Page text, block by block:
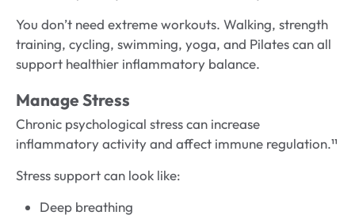
You don’t need extreme workouts. Walking, strength
training, cycling, swimming, yoga, and Pilates can all
support healthier inflammatory balance.
Manage Stress
Chronic psychological stress can increase
inflammatory activity and affect immune regulation.¹¹
Stress support can look like:
Deep breathing